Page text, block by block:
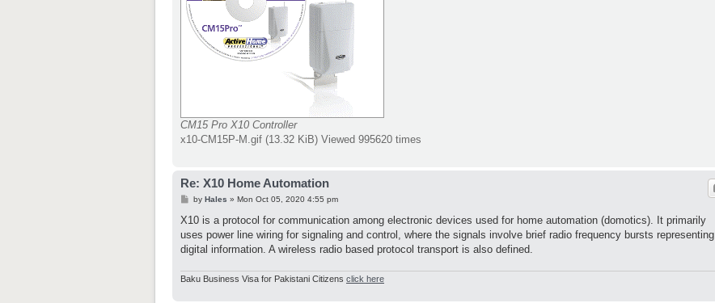
CM15 Pro X10 Controller
x10-CM15P-M.gif (13.32 KiB) Viewed 995620 times
Re: X10 Home Automation
P
s
by Hales » Mon Oct 05, 2020 4:55 pm
X10 is a protocol for communication among electronic devices used for home automation (domotics). It primarily
uses power line wiring for signaling and control, where the signals involve brief radio frequency bursts representing
digital information. A wireless radio based protocol transport is also defined.
Baku Business Visa for Pakistani Citizens click here